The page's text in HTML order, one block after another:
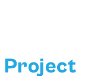
Project